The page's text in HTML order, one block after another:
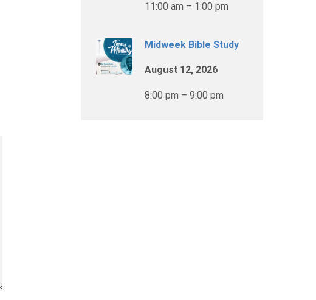
11:00 am – 1:00 pm
Midweek Bible Study
August 12, 2026
8:00 pm – 9:00 pm